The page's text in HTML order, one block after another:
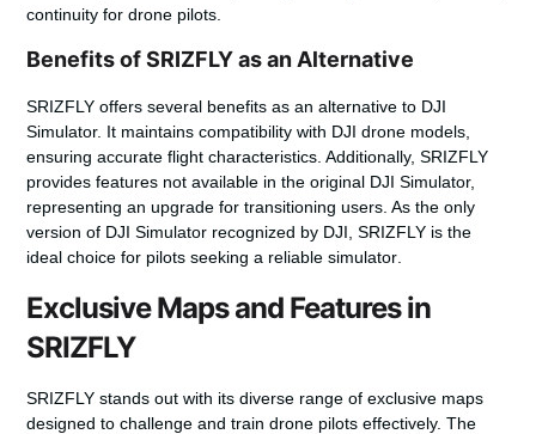
continuity for drone pilots.
Benefits of SRIZFLY as an Alternative
SRIZFLY offers several benefits as an alternative to DJI
Simulator. It maintains compatibility with DJIdrone models,
ensuring accurate flight characteristics. Additionally, SRIZFLY
provides features not available in the original DJI Simulator,
representing an upgrade for transitioning users. As the only
version of DJI Simulator recognized by DJI, SRIZFLY is the
ideal choice for pilots seeking a reliablesimulator.
Exclusive Maps and Features in
SRIZFLY
SRIZFLY stands out with its diverse range of exclusive maps
designed to challenge and train drone pilots effectively. The